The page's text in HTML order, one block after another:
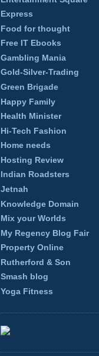
Express
Food for thought
Free IT Ebooks
Gambling Mania
Gold-Silver-Trading
Green Brigade
Happy Family
Health Minister
Hi-Tech Fashion
Home needs
Hosting Review
Indian Roadsters
Jetnah
Knowledge Domain
Mix your Worlds
My Regency Blog Fair
Property Online
Rutherford & Son
Smash blog
Yoga Fitness